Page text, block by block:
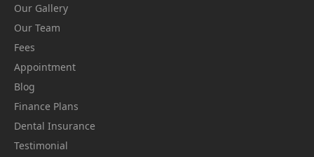
Our Gallery
Our Team
Fees
Appointment
Blog
Finance Plans
Dental Insurance
Testimonial